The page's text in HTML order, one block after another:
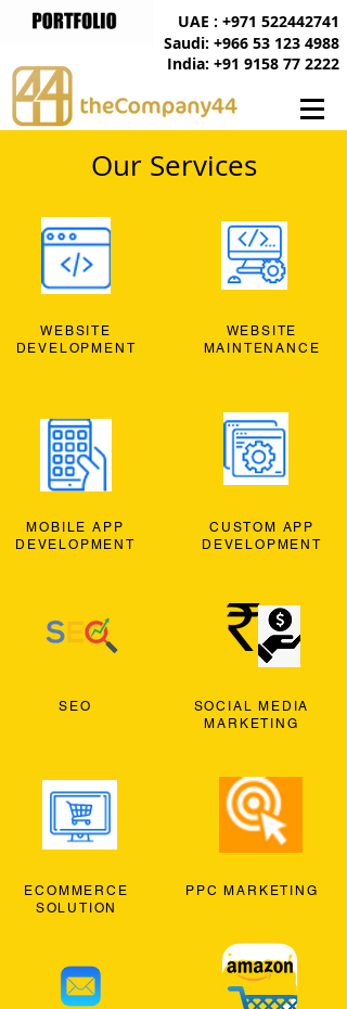
India: +91 9158 77 2222
UAE : +971 522442741
Saudi: +966 53 123 4988
Our Services
WEBSITE
DEVELOPMENT
MOBILE APP
DEVELOPMENT
SEO
ECOMMERCE
SOLUTION
WEBSITE
MAINTENANCE
CUSTOM APP
DEVELOPMENT
SOCIAL MEDIA
MARKETING
PPC MARKETING